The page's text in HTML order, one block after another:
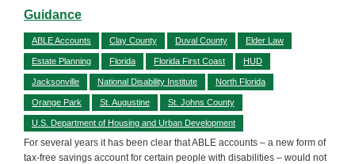
Guidance
ABLE Accounts Clay County Duval County Elder Law
Estate Planning Florida Florida First Coast HUD
Jacksonville National Disability Institute North Florida
Orange Park St. Augustine St. Johns County
U.S. Department of Housing and Urban Development
For several years it has been clear that ABLE accounts – a new form of
tax-free savings account for certain people with disabilities – would not